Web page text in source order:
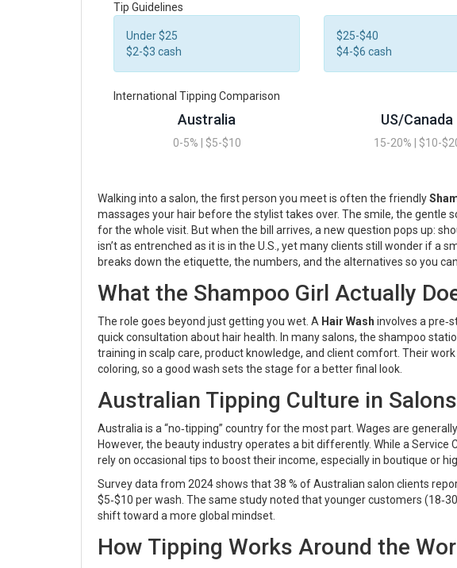
Tip Guidelines
Under $25
$2-$3 cash
$25-$40
$4-$6 cash
International Tipping Comparison
Australia
0-5% | $5-$10
US/Canada
15-20% | $10-
Walking into a salon, the first person you meet is often the friendly
massages your hair before the stylist takes over. The smile, the gentle
for the whole visit. But when the bill arrives, a new question pops up:
isn’t as entrenched as it is in the U.S., yet many clients still wonder if a
breaks down the etiquette, the numbers, and the alternatives so you
What the Shampoo Girl Actually
The role goes beyond just getting you wet. A Hair Wash involves a
quick consultation about hair health. In many salons, the shampoo
training in scalp care, product knowledge, and client comfort. Their
coloring, so a good wash sets the stage for a better final look.
Australian Tipping Culture in Salons
Australia is a “no‑tipping” country for the most part. Wages are
However, the beauty industry operates a bit differently. While a Service
rely on occasional tips to boost their income, especially in boutique or
Survey data from 2024 shows that 38 % of Australian salon clients
$5‑$10 per wash. The same study noted that younger customers
shift toward a more global mindset.
How Tipping Works Around the